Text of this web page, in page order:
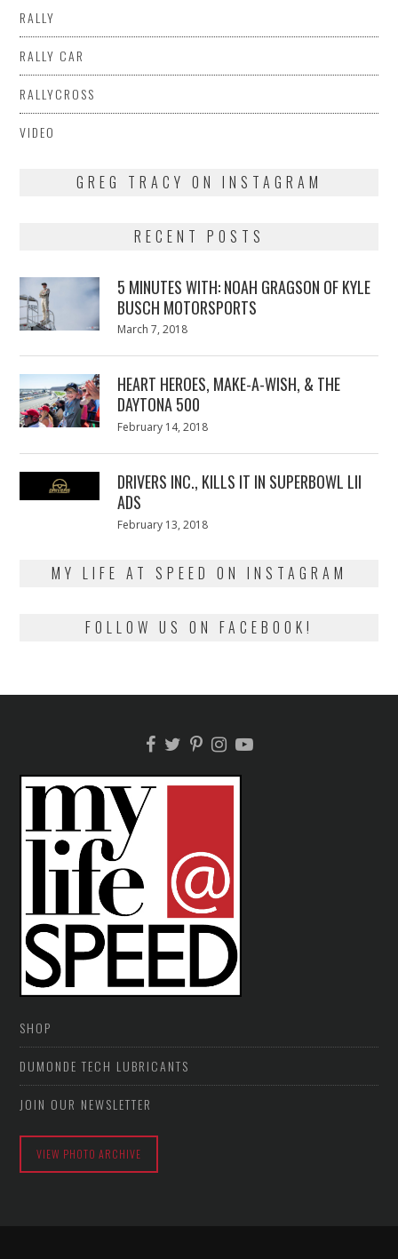
RALLY
RALLY CAR
RALLYCROSS
VIDEO
GREG TRACY ON INSTAGRAM
RECENT POSTS
5 MINUTES WITH: NOAH GRAGSON OF KYLE
BUSCH MOTORSPORTS
Posted
March 7, 2018
HEART HEROES, MAKE-A-WISH, & THE
DAYTONA 500
Posted
February 14, 2018
DRIVERS INC., KILLS IT IN SUPERBOWL LII
ADS
Posted
February 13, 2018
MY LIFE AT SPEED ON INSTAGRAM
FOLLOW US ON FACEBOOK!
SHOP
DUMONDE TECH LUBRICANTS
JOIN OUR NEWSLETTER
VIEW PHOTO ARCHIVE